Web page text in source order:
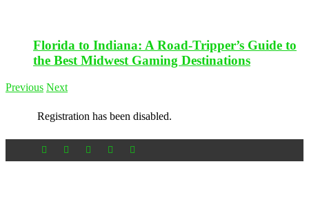
Florida to Indiana: A Road-Tripper’s Guide to
the Best Midwest Gaming Destinations
Previous Next
Registration has been disabled.